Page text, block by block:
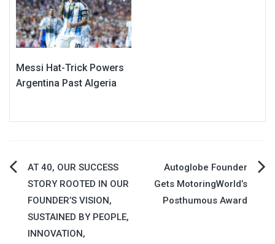
Messi Hat-Trick Powers
Argentina Past Algeria
Post
navigation
AT 40, OUR SUCCESS
STORY ROOTED IN OUR
FOUNDER’S VISION,
SUSTAINED BY PEOPLE,
INNOVATION,
Autoglobe Founder
Gets MotoringWorld’s
Posthumous Award